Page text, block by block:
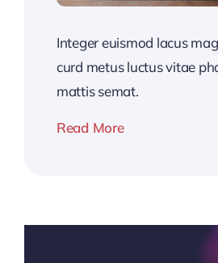
Integer euismod lacus
curd metus luctus vitae
mattis semat.
Read More